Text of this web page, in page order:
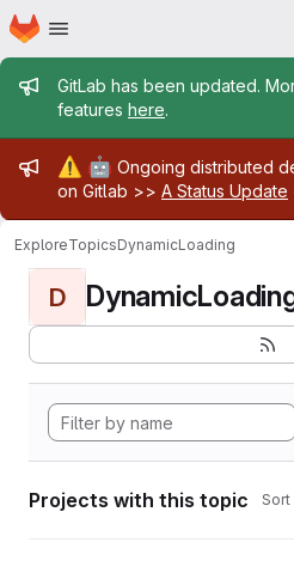
Skip to main content
Homepage
Admin
GitLab has been updated.
features here.
Admin
⚠️ 🤖 Ongoing distributed
on Gitlab >> A Status Update
ExploreTopicsDynamicLoading
D
Projects with this topic Sort